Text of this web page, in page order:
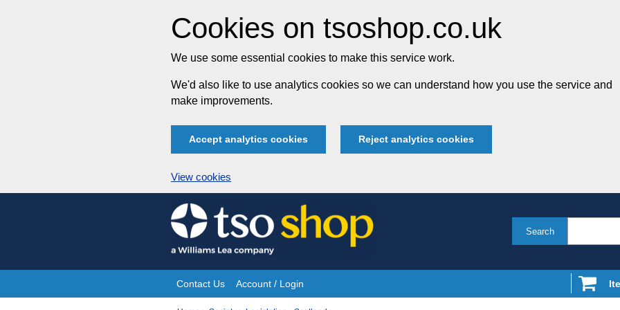
Cookies on tsoshop.co.uk
We use some essential cookies to make this service work.
We'd also like to use analytics cookies so we can understand how you use the service and
make improvements.
Accept analytics cookies Reject analytics cookies
View cookies
Skip
to
content
Search
Site
Contact Us Account / Login